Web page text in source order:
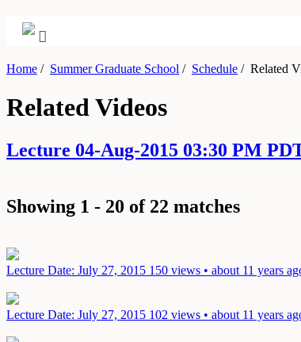
Home / Summer Graduate School / Schedule /Related
Related Videos
Lecture 04-Aug-2015 03:30 PM
Showing 1 - 20 of 22 matches
Lecture Date: July 27, 2015 150 views • about 11 years
Lecture Date: July 27, 2015 102 views • about 11 years